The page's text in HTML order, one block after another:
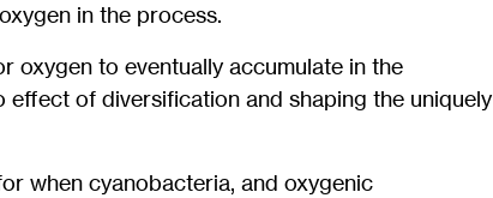
in the process.
oxygen to eventually accumulate in the
of diversification and shaping the uniquely
when cyanobacteria, and oxygenic